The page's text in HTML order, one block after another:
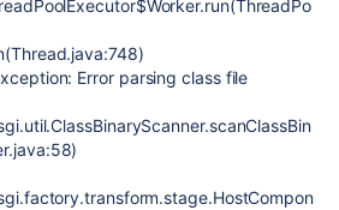
Error parsing class file